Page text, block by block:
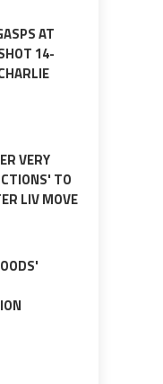
AT
14-
VERY
TO
LIV MOVE